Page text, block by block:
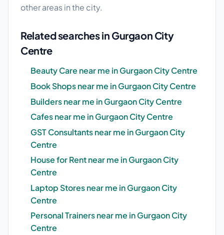
other areas in the city.
Related searches in Gurgaon City
Centre
Beauty Care near me in Gurgaon City Centre
Book Shops near me in Gurgaon City Centre
Builders near me in Gurgaon City Centre
Cafes near me in Gurgaon City Centre
GST Consultants near me in Gurgaon City
Centre
House for Rent near me in Gurgaon City
Centre
Laptop Stores near me in Gurgaon City
Centre
Personal Trainers near me in Gurgaon City
Centre